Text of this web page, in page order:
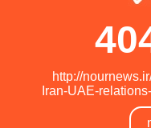
http://
Iran-UAE-